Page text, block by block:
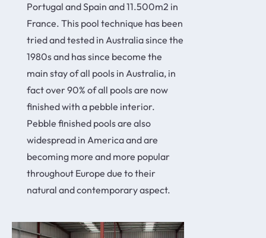
Portugal and Spain and 11.500m2 in
France. This pool technique has been
tried and tested in Australia since the
1980s and has since become the
main stay of all pools in Australia, in
fact over 90% of all pools are now
finished with a pebble interior.
Pebble finished pools are also
widespread in America and are
becoming more and more popular
throughout Europe due to their
natural and contemporary aspect.